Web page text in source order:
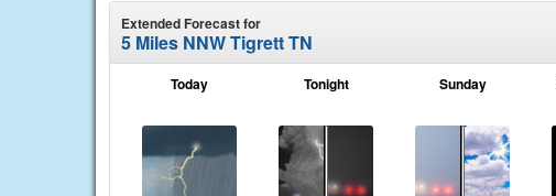
Extended Forecast for
5 Miles NNW Tigrett TN
Today Tonight Sunday